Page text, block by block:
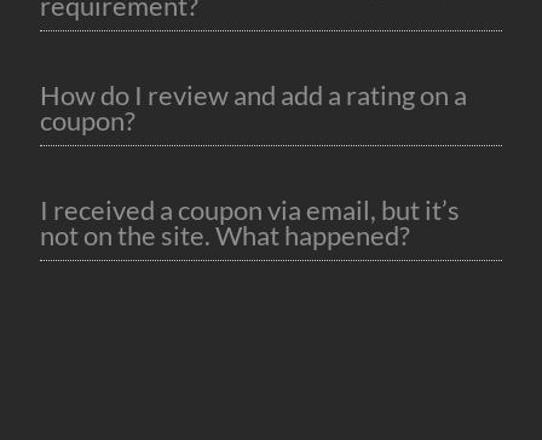
How do I review and add a rating on a
coupon?
I received a coupon via email, but it’s
not on the site. What happened?